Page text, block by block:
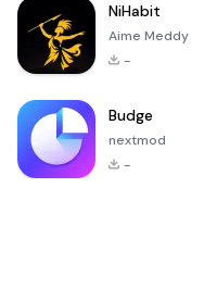
NiHabit
Aime Meddy
-
Budge
nextmod
-